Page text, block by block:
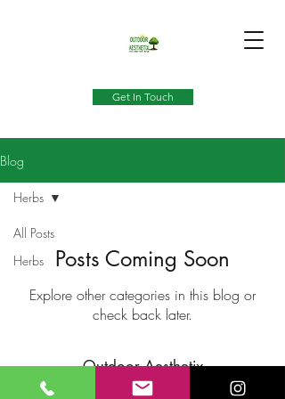
Get In Touch
Blog
All Posts
Herbs
Herbs
Posts Coming Soon
Explore other categories in this blog or
check back later.
Outdoor Aesthetix